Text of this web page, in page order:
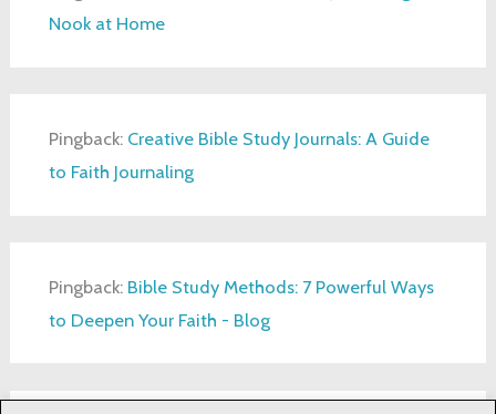
Nook at Home
Pingback: Creative Bible Study Journals: A Guide
to Faith Journaling
Pingback: Bible Study Methods: 7 Powerful Ways
to Deepen Your Faith - Blog